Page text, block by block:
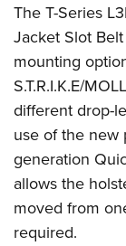
National Youth
Request for
The T-Series
Jacket Slot
mounting
S.T.R.I.K.E/
different drop-
use of the new
generation
allows the
moved from
required.